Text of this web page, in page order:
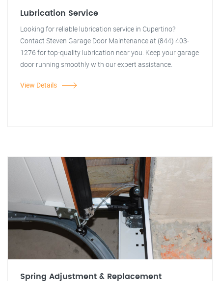
Lubrication Service
Looking for reliable lubrication service in Cupertino?
Contact Steven Garage Door Maintenance at (844) 403-
1276 for top-quality lubrication near you. Keep your garage
door running smoothly with our expert assistance.
View Details
Spring Adjustment & Replacement